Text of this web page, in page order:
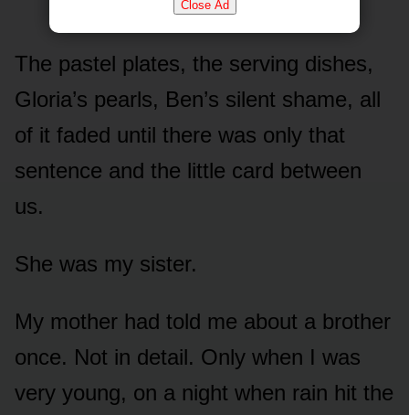
Close Ad
The pastel plates, the serving dishes,
Gloria’s pearls, Ben’s silent shame, all
of it faded until there was only that
sentence and the little card between
us.
She was my sister.
My mother had told me about a brother
once. Not in detail. Only when I was
very young, on a night when rain hit the